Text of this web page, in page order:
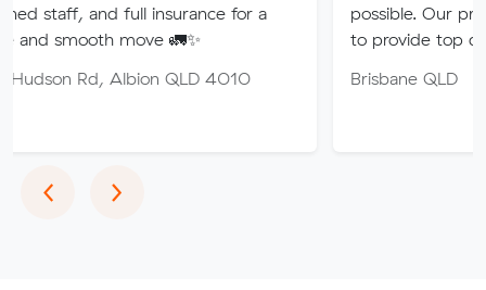
full insurance for a
move 🚛✨
QLD 4010
possible. Our professional
to provide top quality service.
Brisbane QLD
‹Previous
›Next